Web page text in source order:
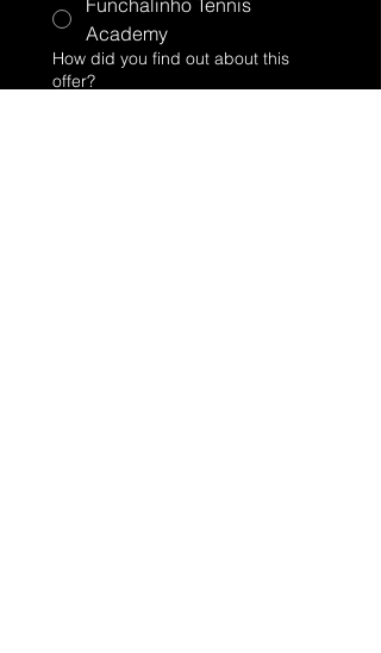
Funchalinho Tennis
Academy
How did you find out about this
offer?